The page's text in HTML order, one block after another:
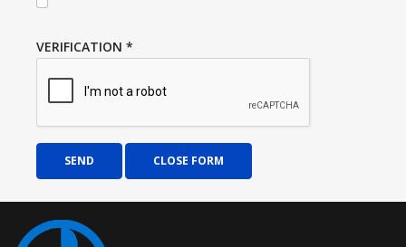
VERIFICATION *
SEND CLOSE FORM